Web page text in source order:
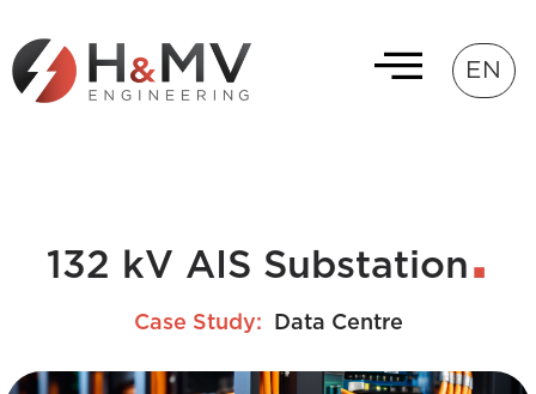
EN
132 kV AIS Substation
Case Study: Data Centre